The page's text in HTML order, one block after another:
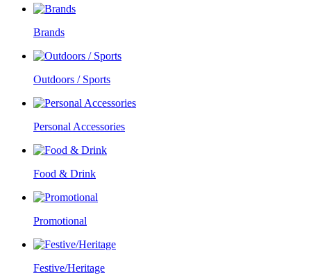
Brands
Outdoors / Sports
Personal Accessories
Food & Drink
Promotional
Festive/Heritage